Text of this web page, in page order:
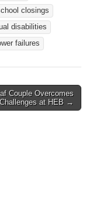
closings
disabilities
failures
Couple Overcomes
Challenges at HEB →